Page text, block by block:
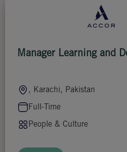
Manager Learning and
, Karachi, Pakistan
Full-Time
People & Culture